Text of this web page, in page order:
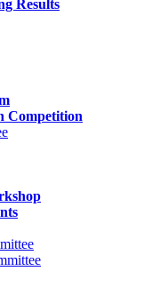
Results
Competition